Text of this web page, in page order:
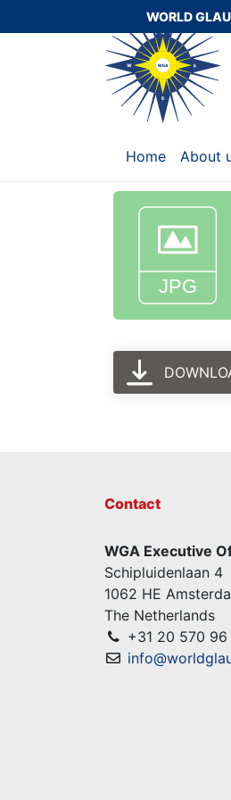
WORLD
Home About
Contact
WGA Executive
Schipluidenlaan 4
1062 HE
The Netherlands
+31 20 570 96